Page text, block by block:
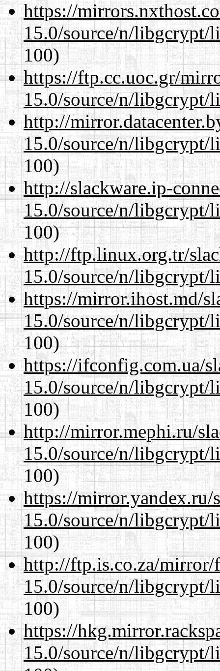
https://
15.0/source/n/libgcrypt/
100)
https://ftp.cc.uoc.gr/
15.0/source/n/libgcrypt/
http://
15.0/source/n/libgcrypt/
100)
http://slackware.ip-
15.0/source/n/libgcrypt/
100)
http://ftp.linux.org.tr/
15.0/source/n/libgcrypt/
https://mirror.ihost.md/
15.0/source/n/libgcrypt/
100)
https://ifconfig.com.ua/
15.0/source/n/libgcrypt/
100)
http://mirror.mephi.ru/
15.0/source/n/libgcrypt/
100)
https://mirror.yandex.ru/
15.0/source/n/libgcrypt/
100)
http://ftp.is.co.za/mirror/
15.0/source/n/libgcrypt/
100)
https://
15.0/source/n/libgcrypt/